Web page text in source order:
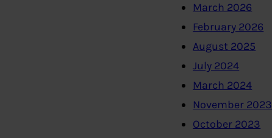
March 2026
February 2026
August 2025
July 2024
March 2024
November 2023
October 2023